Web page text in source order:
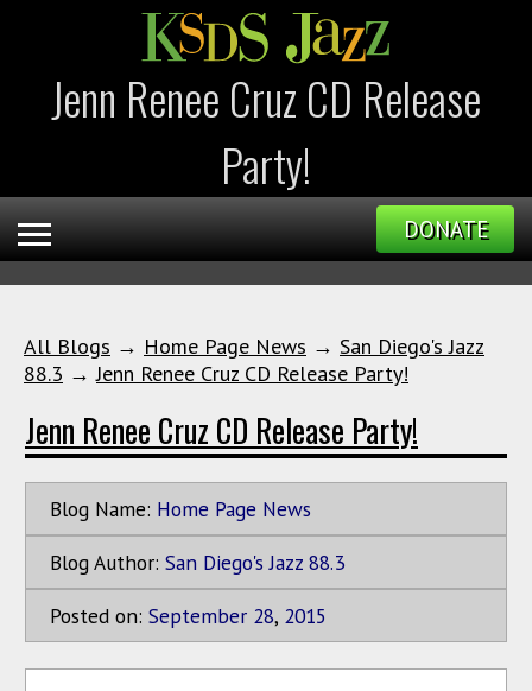
Jenn Renee Cruz CD Release
Party!
DONATE
All Blogs → Home Page News → San Diego's Jazz
88.3 →Jenn Renee Cruz CD Release Party!
Jenn Renee Cruz CD Release Party!
Blog Name: Home Page News
Blog Author: San Diego's Jazz 88.3
Posted on: September 28, 2015